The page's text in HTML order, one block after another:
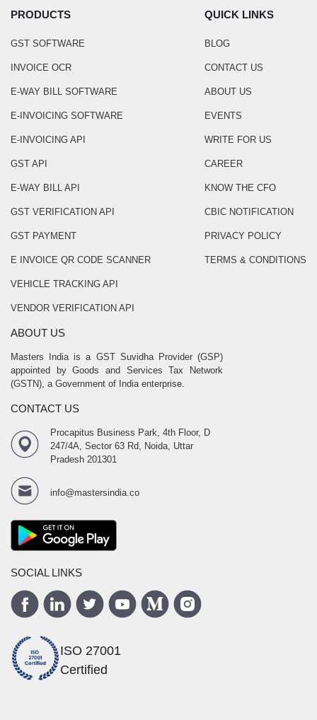
PRODUCTS
GST SOFTWARE
INVOICE OCR
E-WAY BILL SOFTWARE
E-INVOICING SOFTWARE
E-INVOICING API
GST API
E-WAY BILL API
GST VERIFICATION API
GST PAYMENT
E INVOICE QR CODE SCANNER
VEHICLE TRACKING API
VENDOR VERIFICATION API
QUICK LINKS
BLOG
CONTACT US
ABOUT US
EVENTS
WRITE FOR US
CAREER
KNOW THE CFO
CBIC NOTIFICATION
PRIVACY POLICY
TERMS & CONDITIONS
ABOUT US
Masters India is a GST Suvidha Provider (GSP)
appointed by Goods and Services Tax Network
(GSTN), a Government of India enterprise.
CONTACT US
Procapitus Business Park, 4th Floor, D
247/4A, Sector 63 Rd, Noida, Uttar
Pradesh 201301
info@mastersindia.co
SOCIAL LINKS
ISO 27001
Certified